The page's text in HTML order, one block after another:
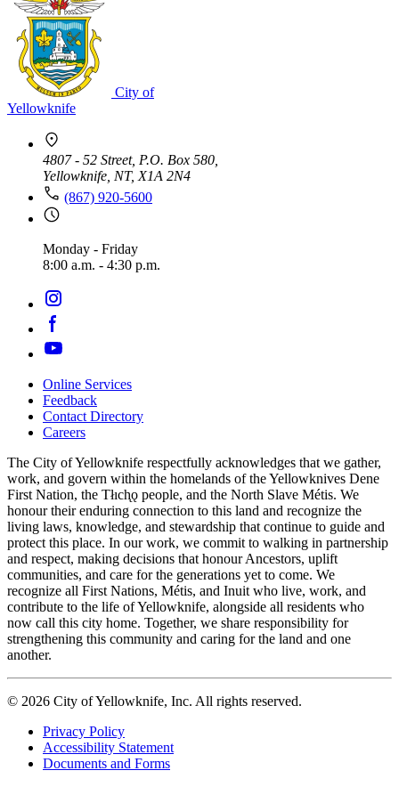
City of
Yellowknife
4807 - 52 Street, P.O. Box 580,
Yellowknife, NT, X1A 2N4
(867) 920-5600
Monday - Friday
8:00 a.m. - 4:30 p.m.
Footer
navigation
Online Services
Feedback
Contact Directory
Careers
The City of Yellowknife respectfully acknowledges that we gather,
work, and govern within the homelands of the Yellowknives Dene
First Nation, the Tłıch̨ǫ people, and the North Slave Métis. We
honour their enduring connection to this land and recognize the
living laws, knowledge, and stewardship that continue to guide and
protect this place. In our work, we commit to walking in partnership
and respect, making decisions that honour Ancestors, uplift
communities, and care for the generations yet to come. We
recognize all First Nations, Métis, and Inuit who live, work, and
contribute to the life of Yellowknife, alongside all residents who
now call this city home. Together, we share responsibility for
strengthening this community and caring for the land and one
another.
© 2026 City of Yellowknife, Inc. All rights reserved.
Footer
tertiary
Privacy Policy
Accessibility Statement
Documents and Forms